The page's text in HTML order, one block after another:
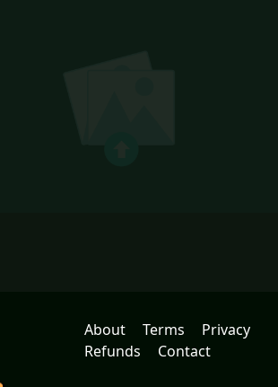
About Terms
Privacy
Refunds
Contact